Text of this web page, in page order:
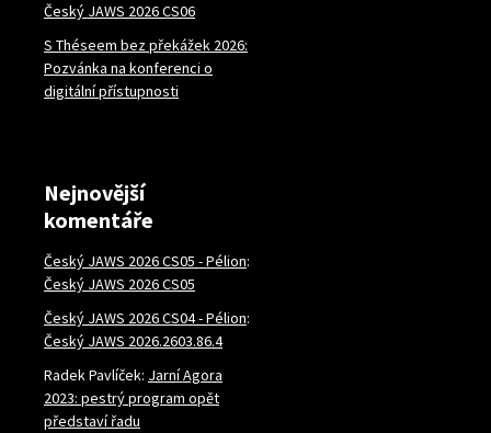
Český JAWS 2026 CS06
S Théseem bez překážek 2026:
Pozvánka na konferenci o
digitální přístupnosti
Nejnovější
komentáře
Český JAWS 2026 CS05 - Pélion:
Český JAWS 2026 CS05
Český JAWS 2026 CS04 - Pélion:
Český JAWS 2026.2603.86.4
Radek Pavlíček: Jarní Agora
2023: pestrý program opět
představí řadu